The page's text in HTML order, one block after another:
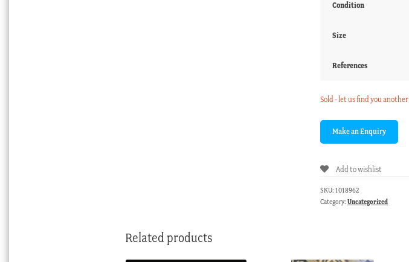
Condition
Size
References
Sold - let us find you another
Add to wishlist
SKU: 1018962
Category:Uncategorized
Related products